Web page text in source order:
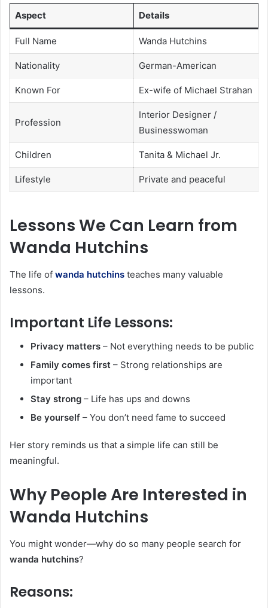
Aspect Details
Full Name Wanda Hutchins
Nationality German-American
Known For Ex-wife of Michael Strahan
Profession
Interior Designer /
Businesswoman
Children Tanita & Michael Jr.
Lifestyle Private and peaceful
Lessons We Can Learn from
Wanda Hutchins
The life of wanda hutchins teaches many valuable
lessons.
Important Life Lessons:
Privacy matters – Not everything needs to be public
Family comes first – Strong relationships are
important
Stay strong – Life has ups and downs
Be yourself – You don’t need fame to succeed
Her story reminds us that a simple life can still be
meaningful.
Why People Are Interested in
Wanda Hutchins
You might wonder—why do so many people search for
wanda hutchins?
Reasons: